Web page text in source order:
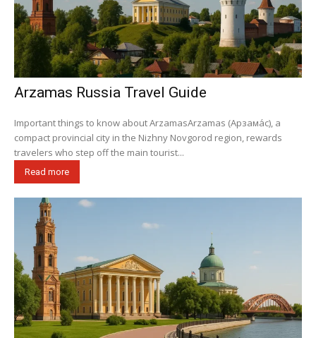
Arzamas Russia Travel Guide
Important things to know about ArzamasArzamas (Арзама́с), a
compact provincial city in the Nizhny Novgorod region, rewards
travelers who step off the main tourist...
Read more